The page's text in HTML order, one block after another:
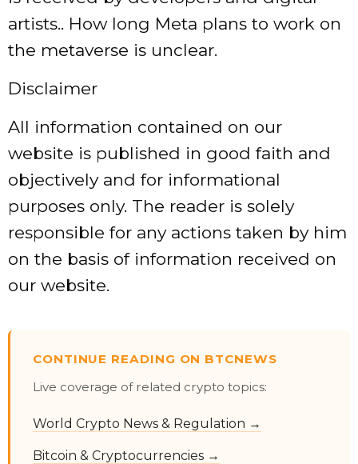
artists.. How long Meta plans to work on
the metaverse is unclear.
Disclaimer
All information contained on our
website is published in good faith and
objectively and for informational
purposes only. The reader is solely
responsible for any actions taken by him
on the basis of information received on
our website.
CONTINUE READING ON BTCNEWS
Live coverage of related crypto topics:
World Crypto News & Regulation →
Bitcoin & Cryptocurrencies →